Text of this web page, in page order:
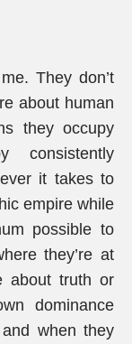
They don’t
about human
they occupy
consistently
it takes to
empire while
possible to
they’re at
about truth or
dominance
when they